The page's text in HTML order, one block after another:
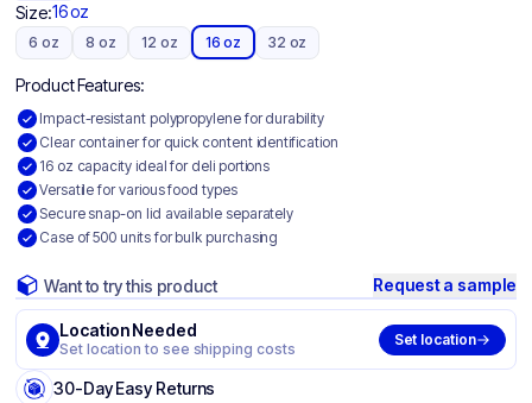
Size:16 oz
6 oz 8 oz 12 oz 16 oz 32 oz
Product Features:
Impact-resistant polypropylene for durability
Clear container for quick content identification
16 oz capacity ideal for deli portions
Versatile for various food types
Secure snap-on lid available separately
Case of 500 units for bulk purchasing
Want to try this product Request a sample
Location Needed
Set location to see shipping costs
Set location
30-Day Easy Returns